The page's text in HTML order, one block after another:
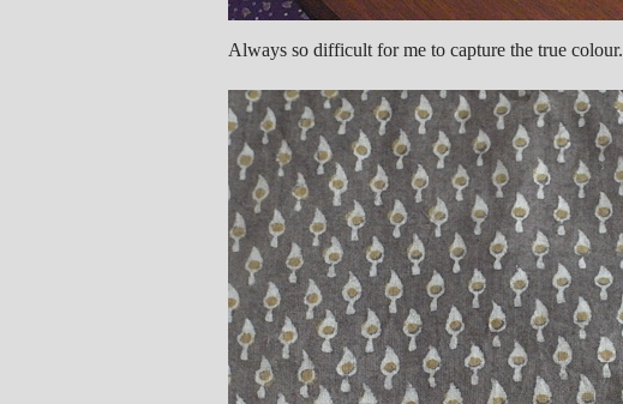
Always so difficult for me to capture the true colour.